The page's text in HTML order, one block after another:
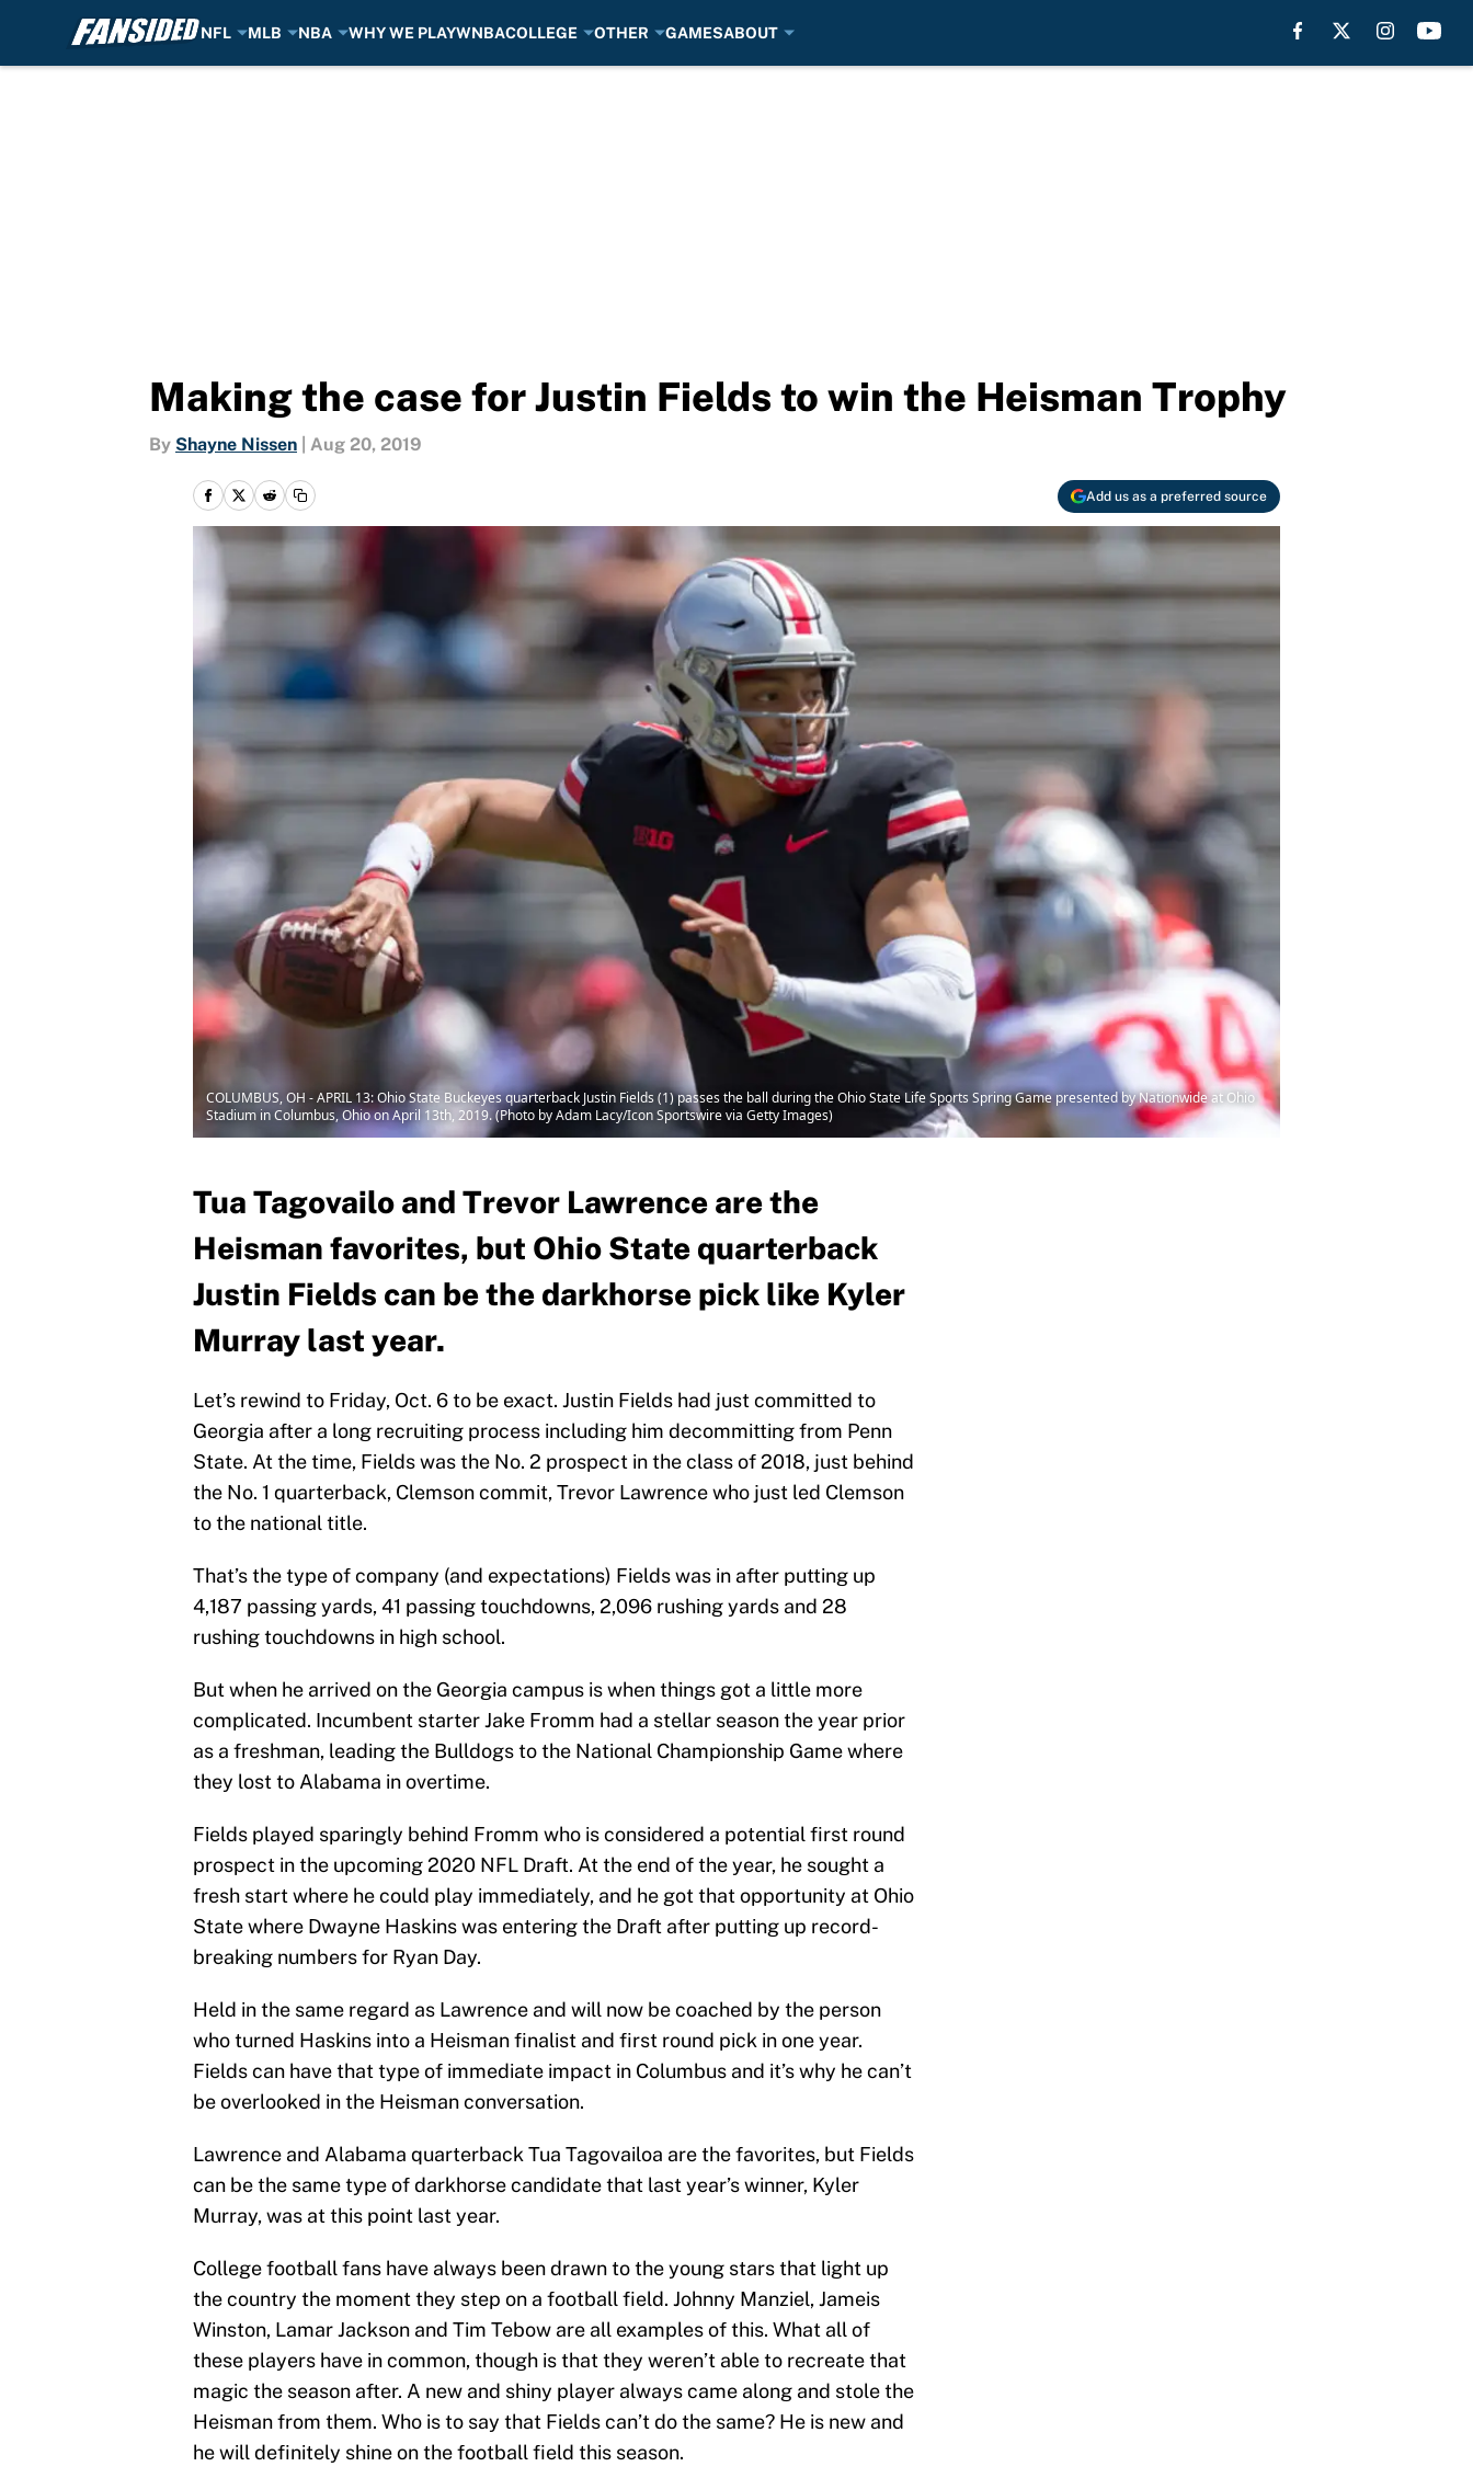
NFL MLB NBA WHY WE PLAYWNBACOLLEGE OTHER GAMESABOUT
Making the case for Justin Fields to win the Heisman Trophy
By Shayne Nissen Aug 20, 2019
Add us as a preferred source
COLUMBUS, OH - APRIL 13: Ohio State Buckeyes quarterback Justin Fields (1) passes the ball during the Ohio State Life Sports Spring Game presented by Nationwide at Ohio
Stadium in Columbus, Ohio on April 13th, 2019. (Photo by Adam Lacy/Icon Sportswire via Getty Images)
Tua Tagovailo and Trevor Lawrence are the
Heisman favorites, but Ohio State quarterback
Justin Fields can be the darkhorse pick like Kyler
Murray last year.
Let’s rewind to Friday, Oct. 6 to be exact. Justin Fields had just committed to
Georgia after a long recruiting process including him decommitting from Penn
State. At the time, Fields was the No. 2 prospect in the class of 2018, just behind
the No. 1 quarterback, Clemson commit, Trevor Lawrence who just led Clemson
to the national title.
That’s the type of company (and expectations) Fields was in after putting up
4,187 passing yards, 41 passing touchdowns, 2,096 rushing yards and 28
rushing touchdowns in high school.
But when he arrived on the Georgia campus is when things got a little more
complicated. Incumbent starter Jake Fromm had a stellar season the year prior
as a freshman, leading the Bulldogs to the National Championship Game where
they lost to Alabama in overtime.
Fields played sparingly behind Fromm who is considered a potential first round
prospect in the upcoming 2020 NFL Draft. At the end of the year, he sought a
fresh start where he could play immediately, and he got that opportunity at Ohio
State where Dwayne Haskins was entering the Draft after putting up record-
breaking numbers for Ryan Day.
Held in the same regard as Lawrence and will now be coached by the person
who turned Haskins into a Heisman finalist and first round pick in one year.
Fields can have that type of immediate impact in Columbus and it’s why he can’t
be overlooked in the Heisman conversation.
Lawrence and Alabama quarterback Tua Tagovailoa are the favorites, but Fields
can be the same type of darkhorse candidate that last year’s winner, Kyler
Murray, was at this point last year.
College football fans have always been drawn to the young stars that light up
the country the moment they step on a football field. Johnny Manziel, Jameis
Winston, Lamar Jackson and Tim Tebow are all examples of this. What all of
these players have in common, though is that they weren’t able to recreate that
magic the season after. A new and shiny player always came along and stole the
Heisman from them. Who is to say that Fields can’t do the same? He is new and
he will definitely shine on the football field this season.